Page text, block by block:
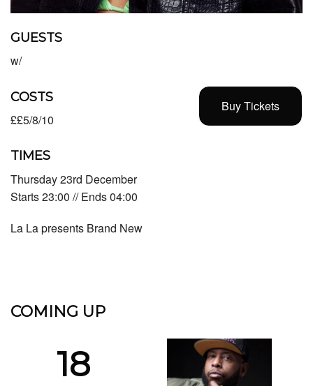
GUESTS
w/
Buy Tickets
COSTS
££5/8/10
TIMES
Thursday 23rd December
Starts 23:00 // Ends 04:00
La La presents Brand New
COMING UP
18